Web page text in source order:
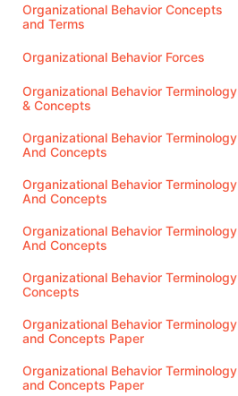
Organizational Behavior Concepts
and Terms
Organizational Behavior Forces
Organizational Behavior Terminology
& Concepts
Organizational Behavior Terminology
And Concepts
Organizational Behavior Terminology
And Concepts
Organizational Behavior Terminology
And Concepts
Organizational Behavior Terminology
Concepts
Organizational Behavior Terminology
and Concepts Paper
Organizational Behavior Terminology
and Concepts Paper